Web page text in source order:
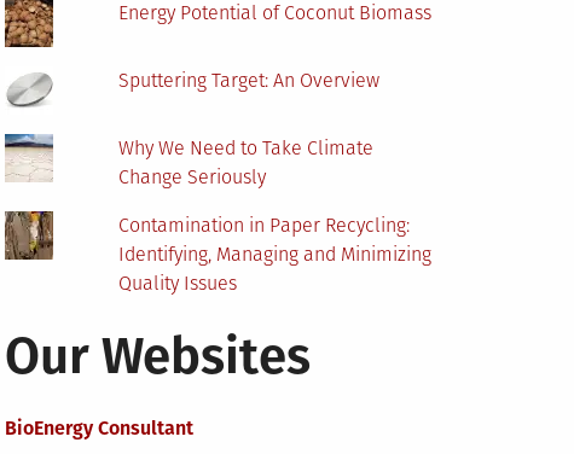
Energy Potential of Coconut Biomass
Sputtering Target: An Overview
Why We Need to Take Climate
Change Seriously
Contamination in Paper Recycling:
Identifying, Managing and Minimizing
Quality Issues
Our Websites
BioEnergy Consultant